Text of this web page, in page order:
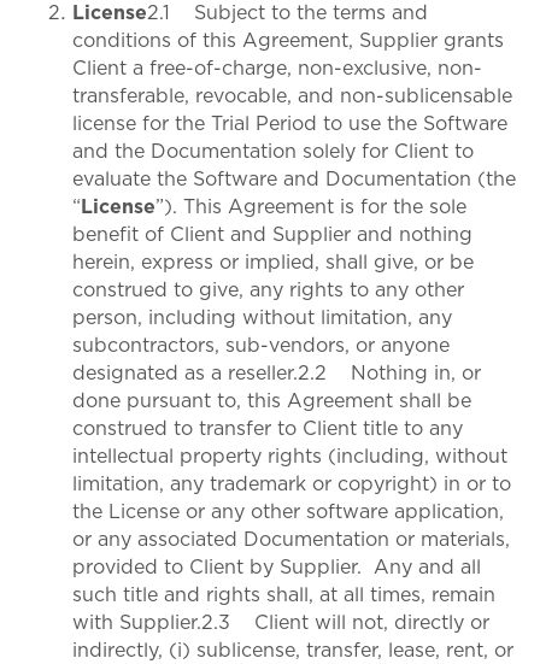
License2.1 Subject to the terms and
conditions of this Agreement, Supplier grants
Client a free-of-charge, non-exclusive, non-
transferable, revocable, and non-sublicensable
license for the Trial Period to use the Software
and the Documentation solely for Client to
evaluate the Software and Documentation (the
“License”). This Agreement is for the sole
benefit of Client and Supplier and nothing
herein, express or implied, shall give, or be
construed to give, any rights to any other
person, including without limitation, any
subcontractors, sub-vendors, or anyone
designated as a reseller.2.2 Nothing in, or
done pursuant to, this Agreement shall be
construed to transfer to Client title to any
intellectual property rights (including, without
limitation, any trademark or copyright) in or to
the License or any other software application,
or any associated Documentation or materials,
provided to Client by Supplier. Any and all
such title and rights shall, at all times, remain
with Supplier.2.3 Client will not, directly or
indirectly, (i) sublicense, transfer, lease, rent, or